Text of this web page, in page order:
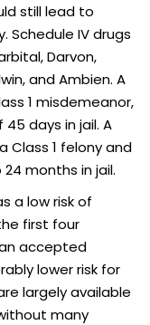
still lead to
Schedule IV drugs
Darvon,
and Ambien. A
1 misdemeanor,
days in jail. A
Class 1 felony and
months in jail.
a low risk of
first four
accepted
lower risk for
largely available
many